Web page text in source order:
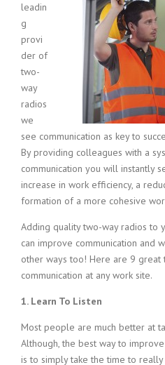
leadin
g
provi
der of
two-
way
radios
we
see communication as key to
By providing colleagues with a
communication you will instantly
increase in work efficiency, a
formation of a more cohesive
Adding quality two-way radios to
can improve communication and
other ways too! Here are 9 great
communication at any work site.
1. Learn To Listen
Most people are much better at
Although, the best way to
is to simply take the time to